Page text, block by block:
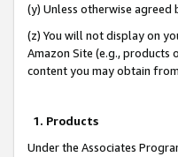
(y) Unless otherwise
(z) You will not display on
Amazon Site (e.g.,
content you may obtain
1. Products
Under the Associates